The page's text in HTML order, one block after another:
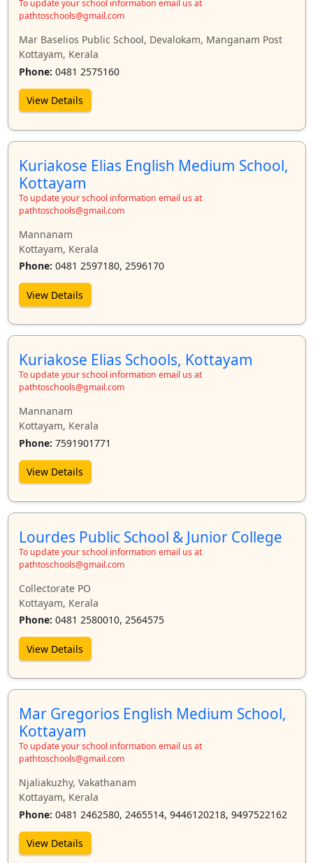
To update your school information email us at
pathtoschools@gmail.com
Mar Baselios Public School, Devalokam, Manganam Post
Kottayam, Kerala
Phone: 0481 2575160
View Details
Kuriakose Elias English Medium School,
Kottayam
To update your school information email us at
pathtoschools@gmail.com
Mannanam
Kottayam, Kerala
Phone: 0481 2597180, 2596170
View Details
Kuriakose Elias Schools, Kottayam
To update your school information email us at
pathtoschools@gmail.com
Mannanam
Kottayam, Kerala
Phone: 7591901771
View Details
Lourdes Public School & Junior College
To update your school information email us at
pathtoschools@gmail.com
Collectorate PO
Kottayam, Kerala
Phone: 0481 2580010, 2564575
View Details
Mar Gregorios English Medium School,
Kottayam
To update your school information email us at
pathtoschools@gmail.com
Njaliakuzhy, Vakathanam
Kottayam, Kerala
Phone: 0481 2462580, 2465514, 9446120218, 9497522162
View Details